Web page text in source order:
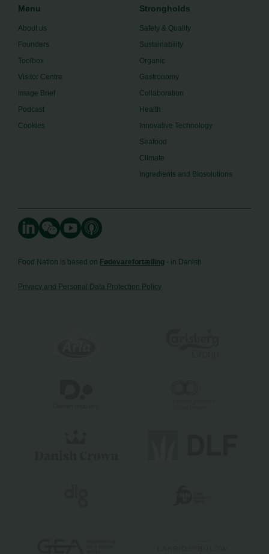
Menu
About us
Founders
Toolbox
Visitor Centre
Image Brief
Podcast
Cookies
Strongholds
Safety & Quality
Sustainability
Organic
Gastronomy
Collaboration
Health
Innovative Technology
Seafood
Climate
Ingredients and Biosolutions
Food Nation is based on Fødevarefortælling - in Danish
Privacy and Personal Data Protection Policy